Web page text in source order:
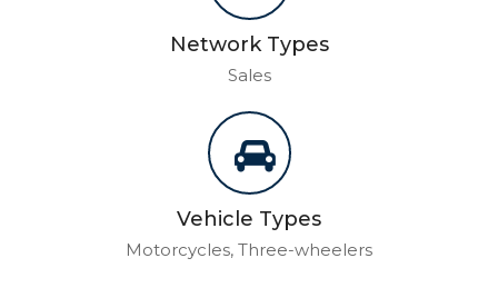
Network Types
Sales
Vehicle Types
Motorcycles, Three-wheelers